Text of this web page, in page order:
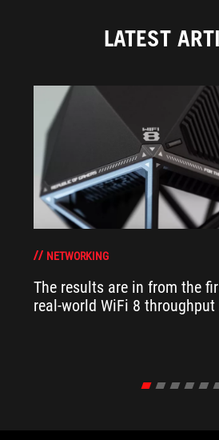
LATEST
NETWORKING
The results are in from the
real-world WiFi 8